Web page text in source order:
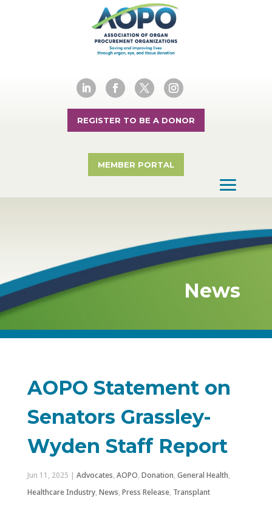
REGISTER TO BE A DONOR
MEMBER PORTAL
News
AOPO Statement on
Senators Grassley-
Wyden Staff Report
Jun 11, 2025 | Advocates, AOPO, Donation, General Health,
Healthcare Industry, News, Press Release, Transplant